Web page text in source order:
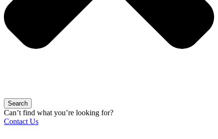
Search
Can’t find what you’re looking for?
Contact Us